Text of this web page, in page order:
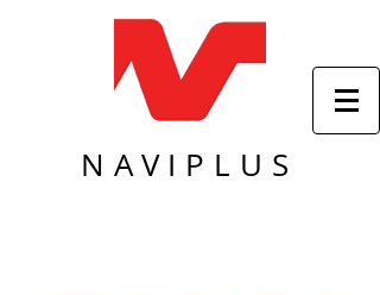
NAVIPLUS